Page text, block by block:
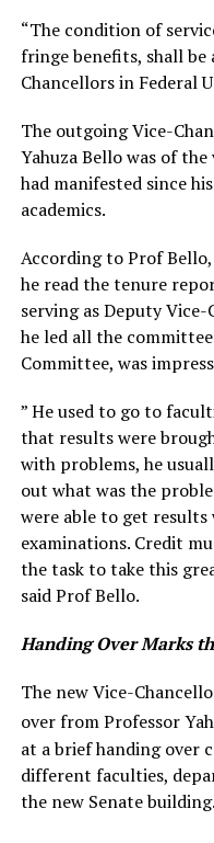
“The condition of
fringe benefits, shall be
Chancellors in Federal
The outgoing Vice-
Yahuza Bello was of
had manifested since
academics.
According to Prof
he read the tenure
serving as Deputy Vice-
he led all the
Committee, was
” He used to go to
that results were
with problems, he
out what was the
were able to get
examinations. Credit
the task to take this
said Prof Bello.
Handing Over Marks
The new Vice-
over from Professor
at a brief handing over
different faculties,
the new Senate building.